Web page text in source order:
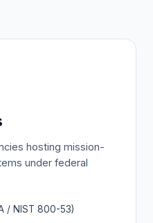
hosting mission-
under federal
/ NIST 800-53)